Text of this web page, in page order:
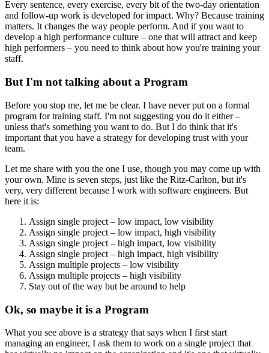
Every sentence, every exercise, every bit of the two-day orientation
and follow-up work is developed for impact. Why? Because training
matters. It changes the way people perform. And if you want to
develop a high performance culture – one that will attract and keep
high performers – you need to think about how you're training your
staff.
But I'm not talking about a Program
Before you stop me, let me be clear. I have never put on a formal
program for training staff. I'm not suggesting you do it either –
unless that's something you want to do. But I do think that it's
important that you have a strategy for developing trust with your
team.
Let me share with you the one I use, though you may come up with
your own. Mine is seven steps, just like the Ritz-Carlton, but it's
very, very different because I work with software engineers. But
here it is:
Assign single project – low impact, low visibility
Assign single project – low impact, high visibility
Assign single project – high impact, low visibility
Assign single project – high impact, high visibility
Assign multiple projects – low visibility
Assign multiple projects – high visibility
Stay out of the way but be around to help
Ok, so maybe it is a Program
What you see above is a strategy that says when I first start
managing an engineer, I ask them to work on a single project that